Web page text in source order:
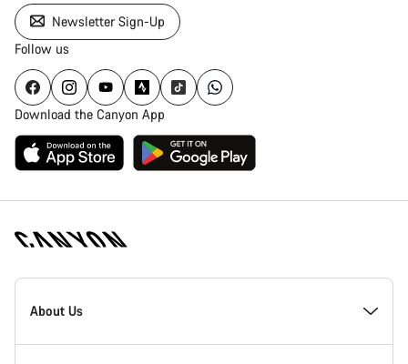
Newsletter Sign-Up
Follow us
Download the Canyon App
Canyon
Homepage
About Us